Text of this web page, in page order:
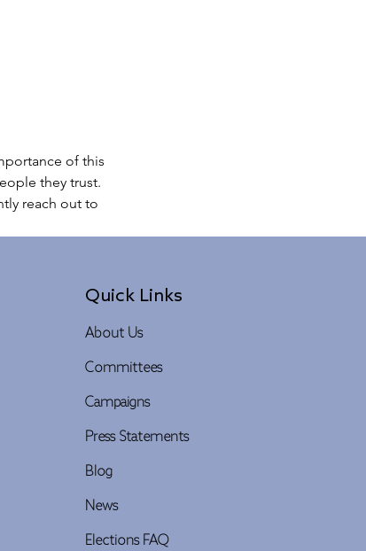
of this
they trust.
reach out to
Quick Links
About Us
Committees
Campaigns
Press Statements
Blog
News
Elections FAQ